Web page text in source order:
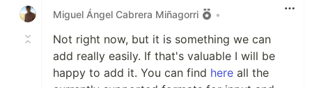
Miguel Ángel Cabrera Miñagorri
•
Not right now, but it is something we can
add really easily. If that's valuable I will be
happy to add it. You can find here all the